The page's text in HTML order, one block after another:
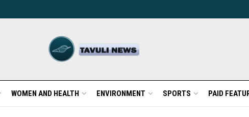
WOMEN AND HEALTH ENVIRONMENT SPORTS PAID